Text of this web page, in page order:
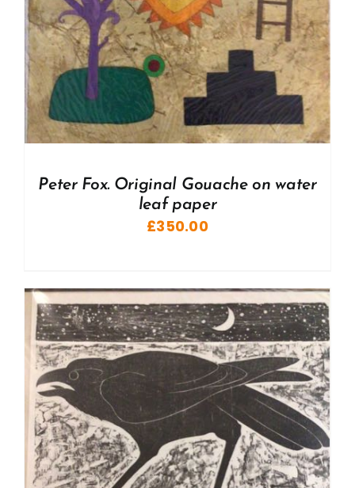
Peter Fox. Original Gouache on water
leaf paper
£350.00